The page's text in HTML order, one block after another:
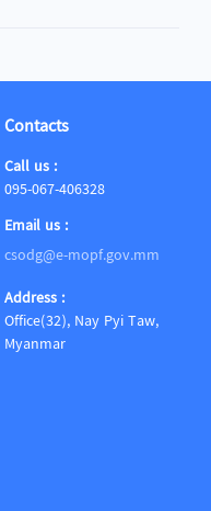
Contacts
Call us :
095-067-406328
Email us :
csodg@e-mopf.gov.mm
Address :
Office(32), Nay Pyi Taw,
Myanmar